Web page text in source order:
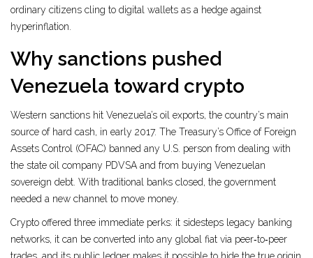
ordinary citizens cling to digital wallets as a hedge against
hyperinflation.
Why sanctions pushed
Venezuela toward crypto
Western sanctions hit Venezuela’s oil exports, the country’s main
source of hard cash, in early 2017. The Treasury’s Office of Foreign
Assets Control (OFAC) banned any U.S. person from dealing with
the state oil company PDVSA and from buying Venezuelan
sovereign debt. With traditional banks closed, the government
needed a new channel to move money.
Crypto offered three immediate perks: it sidesteps legacy banking
networks, it can be converted into any global fiat via peer‑to‑peer